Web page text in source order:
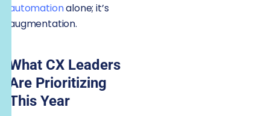
automationalone; it’s
augmentation.
What CX Leaders
Are Prioritizing
This Year